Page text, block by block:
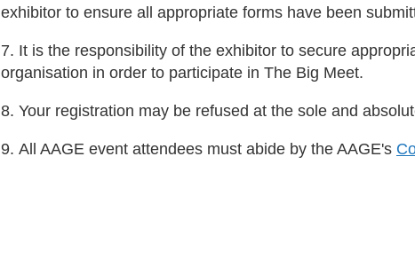
exhibitor to ensure all appropriate forms have been
7. It is the responsibility of the exhibitor to secure
organisation in order to participate in The Big Meet.
8. Your registration may be refused at the sole and
9. All AAGE event attendees must abide by the AAGE's